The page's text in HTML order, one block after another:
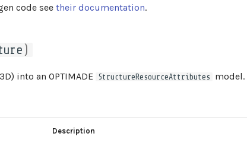
code see their documentation.
)
into an OPTIMADE StructureResourceAttributes model.
Description